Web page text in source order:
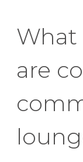
What
are